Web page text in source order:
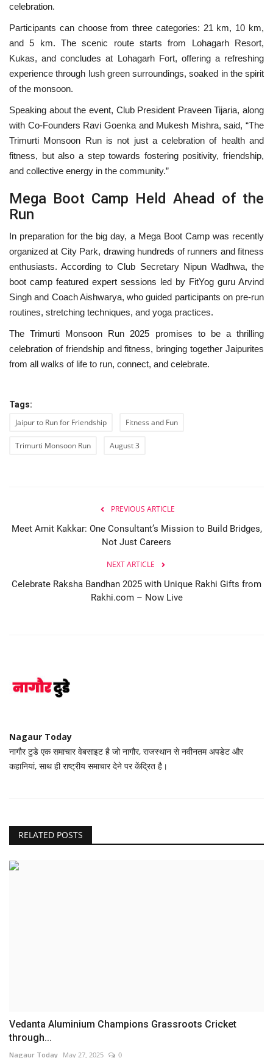
celebration.
Participants can choose from three categories: 21 km, 10 km,
and 5 km. The scenic route starts from Lohagarh Resort,
Kukas, and concludes at Lohagarh Fort, offering a refreshing
experience through lush green surroundings, soaked in the spirit
of the monsoon.
Speaking about the event, Club President Praveen Tijaria, along
with Co-Founders Ravi Goenka and Mukesh Mishra, said, “The
Trimurti Monsoon Run is not just a celebration of health and
fitness, but also a step towards fostering positivity, friendship,
and collective energy in the community.”
Mega Boot Camp Held Ahead of the
Run
In preparation for the big day, a Mega Boot Camp was recently
organized at City Park, drawing hundreds of runners and fitness
enthusiasts. According to Club Secretary Nipun Wadhwa, the
boot camp featured expert sessions led by FitYog guru Arvind
Singh and Coach Aishwarya, who guided participants on pre-run
routines, stretching techniques, and yoga practices.
The Trimurti Monsoon Run 2025 promises to be a thrilling
celebration of friendship and fitness, bringing together Jaipurites
from all walks of life to run, connect, and celebrate.
Tags:
Jaipur to Run for Friendship Fitness and Fun
Trimurti Monsoon Run August 3
PREVIOUS ARTICLE
Meet Amit Kakkar: One Consultant’s Mission to Build Bridges,
Not Just Careers
NEXT ARTICLE
Celebrate Raksha Bandhan 2025 with Unique Rakhi Gifts from
Rakhi.com – Now Live
Nagaur Today
नागौर टुडे एक समाचार वेबसाइट है जो नागौर, राजस्थान से नवीनतम अपडेट और
कहानियां, साथ ही राष्ट्रीय समाचार देने पर केंद्रित है।
RELATED POSTS
Vedanta Aluminium Champions Grassroots Cricket
through...
Nagaur Today May 27, 2025 0